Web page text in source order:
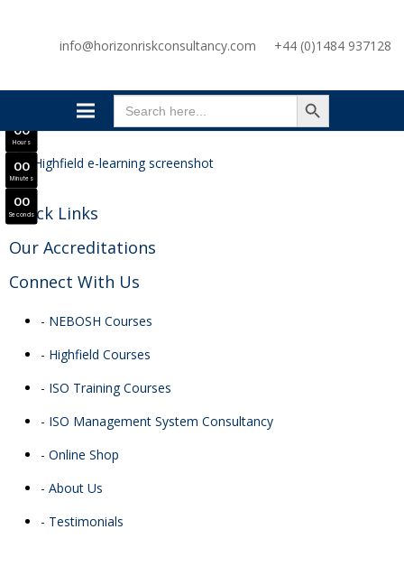
info@horizonriskconsultancy.com +44 (0)1484 937128
Search
for:
SEARCH BUTTON
Quick Links
Our Accreditations
Connect With Us
- NEBOSH Courses
- Highfield Courses
- ISO Training Courses
- ISO Management System Consultancy
- Online Shop
- About Us
- Testimonials
NEBOSH National General Certificate Virtual Classroom - September Intake Now Open
00
00
Hours
00
Minutes
00
Seconds
JOIN SEPTEMBER INTAKE